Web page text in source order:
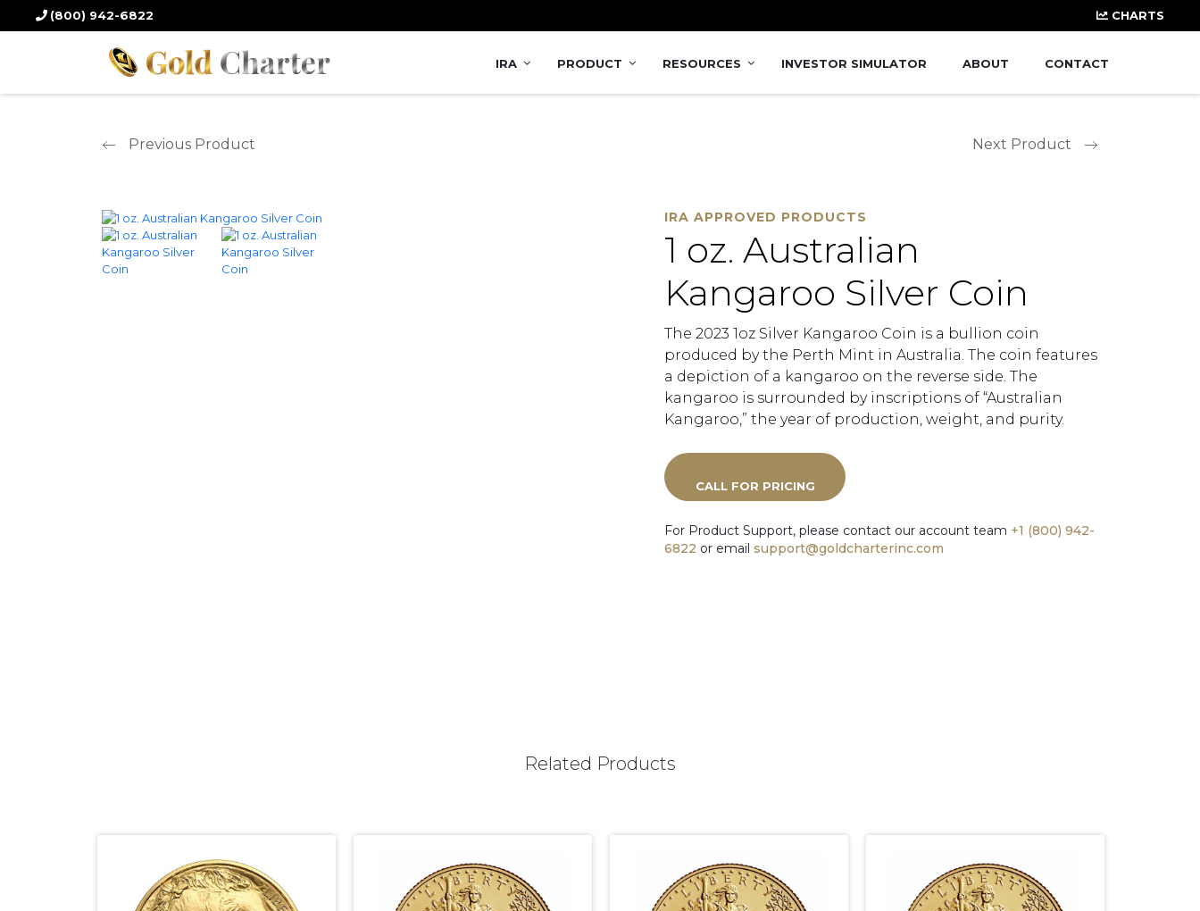
(800) 942-6822 CHARTS
IRA PRODUCT RESOURCES INVESTOR SIMULATOR ABOUT CONTACT
/Silver Products
Previous Product Next Product
IRA APPROVED PRODUCTS
1 oz. Australian
Kangaroo Silver Coin
The 2023 1oz Silver Kangaroo Coin is a bullion coin
produced by the Perth Mint in Australia. The coin features
a depiction of a kangaroo on the reverse side. The
kangaroo is surrounded by inscriptions of “Australian
Kangaroo,” the year of production, weight, and purity.
CALL FOR PRICING
For Product Support, please contact our account team +1 (800) 942-
6822 or emailsupport@goldcharterinc.com
Related Products